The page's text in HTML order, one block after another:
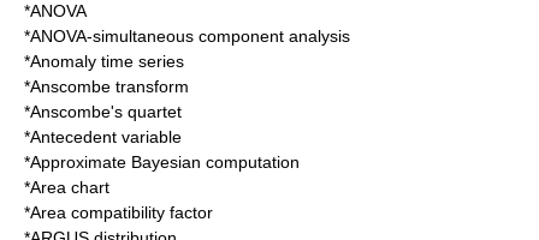
*ANOVA
*ANOVA-simultaneous component analysis
*Anomaly time series
*Anscombe transform
*Anscombe's quartet
*Antecedent variable
*Approximate Bayesian computation
*Area chart
*Area compatibility factor